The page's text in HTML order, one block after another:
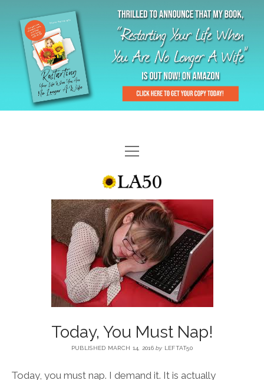
HOME
GAL-RIFFIC TV
DIANE DOES
MENOPLAUSIBLE MOMENTS
“GAL”-LERY
THE LA 50 STORY
BLOG
CONTACT
Today, You Must Nap!
PUBLISHED MARCH 14, 2016by LEFTAT50
Today, you must nap. I demand it. It is actually